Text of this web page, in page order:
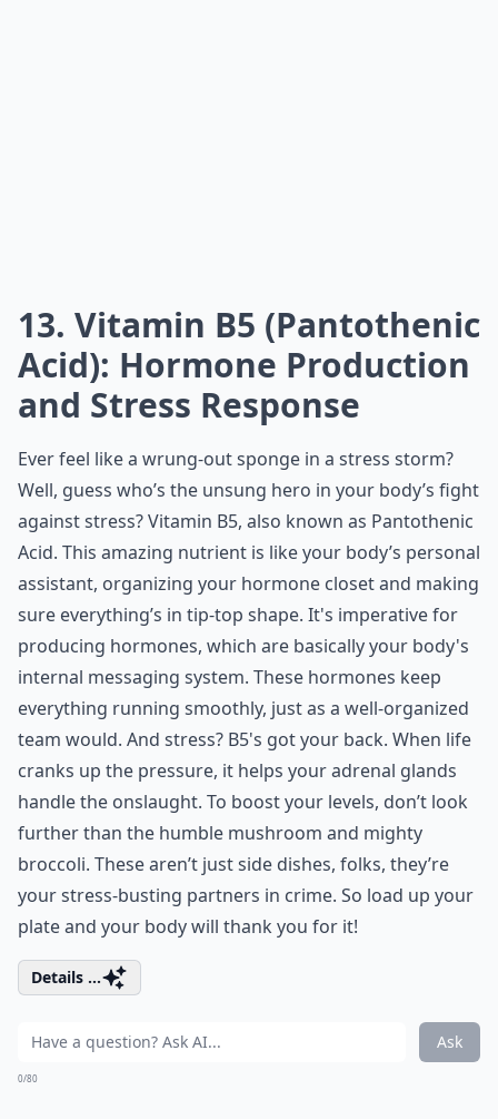
13. Vitamin B5 (Pantothenic
Acid): Hormone Production
and Stress Response
Ever feel like a wrung-out sponge in a stress storm?
Well, guess who’s the unsung hero in your body’s fight
against stress? Vitamin B5, also known as Pantothenic
Acid. This amazing nutrient is like your body’s personal
assistant, organizing your hormone closet and making
sure everything’s in tip-top shape. It's imperative for
producing hormones, which are basically your body's
internal messaging system. These hormones keep
everything running smoothly, just as a well-organized
team would. And stress? B5's got your back. When life
cranks up the pressure, it helps your adrenal glands
handle the onslaught. To boost your levels, don’t look
further than the humble mushroom and mighty
broccoli. These aren’t just side dishes, folks, they’re
your stress-busting partners in crime. So load up your
plate and your body will thank you for it!
Details ...
Ask
0/80